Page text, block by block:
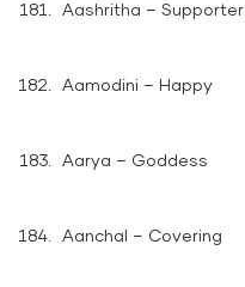
Aashritha – Supporter
Aamodini – Happy
Aarya – Goddess
Aanchal – Covering